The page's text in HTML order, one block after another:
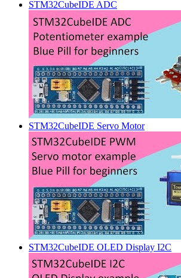
STM32CubeIDE ADC
STM32CubeIDE Servo Motor
STM32CubeIDE OLED Display I2C